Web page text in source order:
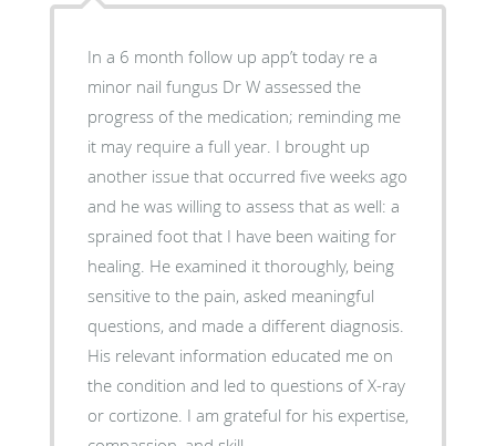
In a 6 month follow up app’t today re a
minor nail fungus Dr W assessed the
progress of the medication; reminding me
it may require a full year. I brought up
another issue that occurred five weeks ago
and he was willing to assess that as well: a
sprained foot that I have been waiting for
healing. He examined it thoroughly, being
sensitive to the pain, asked meaningful
questions, and made a different diagnosis.
His relevant information educated me on
the condition and led to questions of X-ray
or cortizone. I am grateful for his expertise,